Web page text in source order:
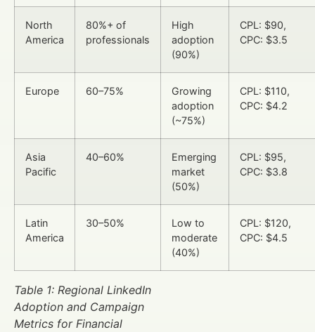
North
America
80%+ of
professionals
High
adoption
(90%)
CPL: $90,
CPC: $3.5
Europe 60–75%
Growing
adoption
(~75%)
CPL: $110,
CPC: $4.2
Asia
Pacific
40–60%
Emerging
market
(50%)
CPL: $95,
CPC: $3.8
Latin
America
30–50%
Low to
moderate
(40%)
CPL: $120,
CPC: $4.5
Table 1: Regional LinkedIn
Adoption and Campaign
Metrics for Financial